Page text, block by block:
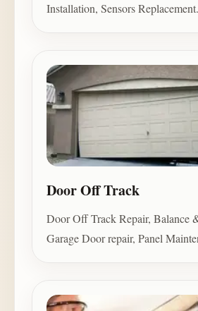
Installation, Sensors Replacement.
Door Off Track
Door Off Track Repair, Balance
Garage Door repair, Panel